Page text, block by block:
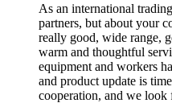
As an international
partners, but about your
really good, wide range,
warm and thoughtful
equipment and workers
and product update is
cooperation, and we